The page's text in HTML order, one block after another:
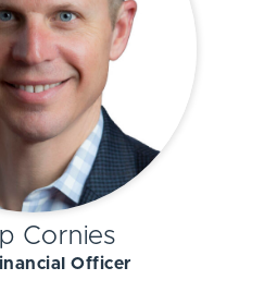
Cornies
Officer